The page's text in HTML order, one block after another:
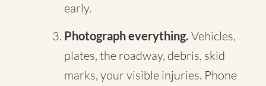
early.
Photograph everything. Vehicles,
plates, the roadway, debris, skid
marks, your visible injuries. Phone